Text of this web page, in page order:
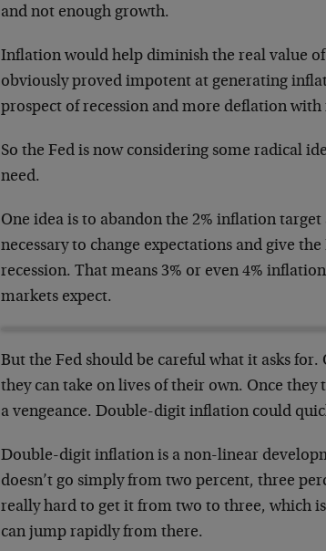
and not enough growth.
Inflation would help diminish the real value
obviously proved impotent at generating
prospect of recession and more deflation
So the Fed is now considering some radical
need.
One idea is to abandon the 2% inflation
necessary to change expectations and give
recession. That means 3% or even 4%
markets expect.
But the Fed should be careful what it asks
they can take on lives of their own. Once
a vengeance. Double-digit inflation could
Double-digit inflation is a non-linear
doesn’t go simply from two percent, three
really hard to get it from two to three, which
can jump rapidly from there.